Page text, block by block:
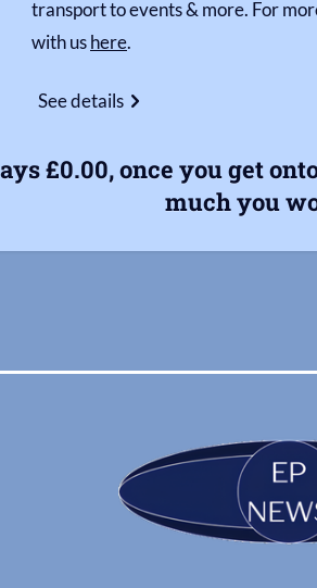
transport to events & more. For
with ushere.
See details
£0.00, once you get
much you